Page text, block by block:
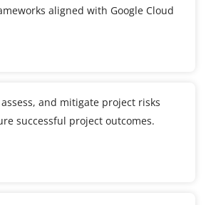
aligned with Google Cloud
and mitigate project risks
successful project outcomes.